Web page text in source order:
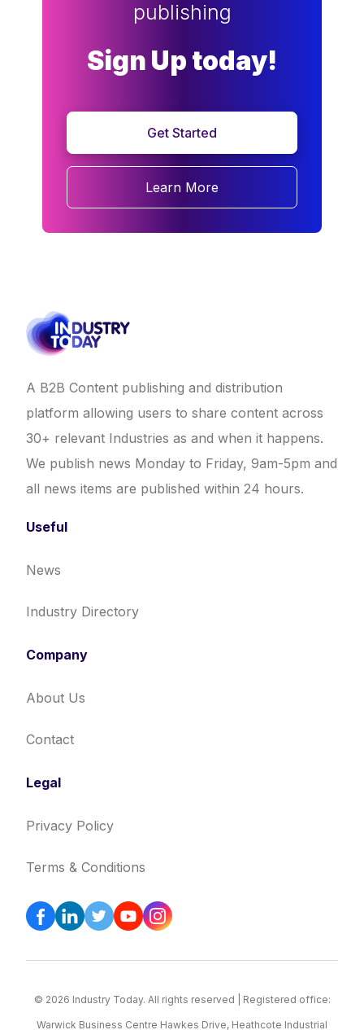
publishing
Sign Up today!
Get Started
Learn More
A B2B Content publishing and distribution
platform allowing users to share content across
30+ relevant Industries as and when it happens.
We publish news Monday to Friday, 9am-5pm and
all news items are published within 24 hours.
Useful
News
Industry Directory
Company
About Us
Contact
Legal
Privacy Policy
Terms & Conditions
© 2026 Industry Today. All rights reserved | Registered office:
Warwick Business Centre Hawkes Drive, Heathcote Industrial